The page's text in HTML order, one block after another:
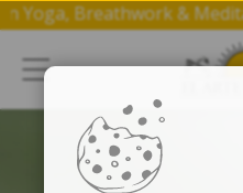
on Yoga, Breathwork &